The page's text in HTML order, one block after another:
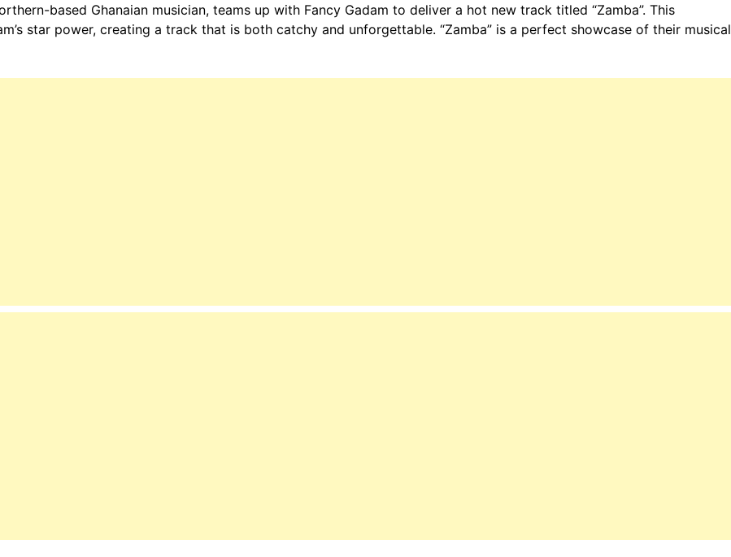
based Ghanaian musician, teams up with Fancy Gadam to deliver a hot new track titled “Zamba”. This
star power, creating a track that is both catchy and unforgettable. “Zamba” is a perfect showcase of their musical